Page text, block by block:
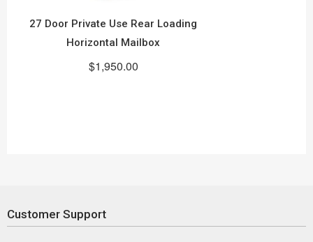
27 Door Private Use Rear Loading
Horizontal Mailbox
$1,950.00
Customer Support